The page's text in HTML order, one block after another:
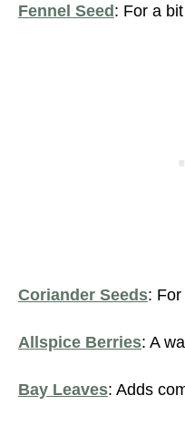
Fennel Seed: For a
Coriander Seeds:
Allspice Berries: A
Bay Leaves: Adds